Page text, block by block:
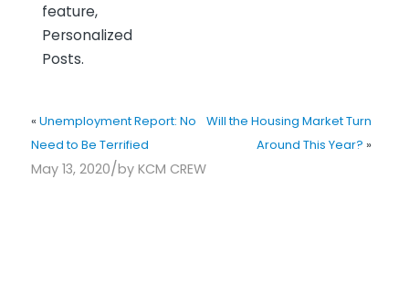
feature,
Personalized
Posts.
« Unemployment Report: No
Need to Be Terrified
Will the Housing Market Turn
Around This Year? »
May 13, 2020/by KCM CREW